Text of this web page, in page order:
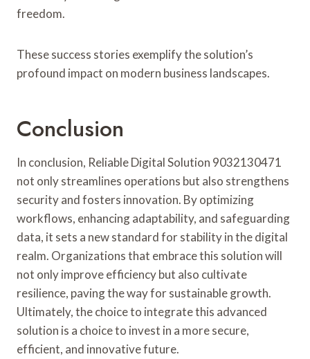
freedom.
These success stories exemplify the solution’s
profound impact on modern business landscapes.
Conclusion
In conclusion, Reliable Digital Solution 9032130471
not only streamlines operations but also strengthens
security and fosters innovation. By optimizing
workflows, enhancing adaptability, and safeguarding
data, it sets a new standard for stability in the digital
realm. Organizations that embrace this solution will
not only improve efficiency but also cultivate
resilience, paving the way for sustainable growth.
Ultimately, the choice to integrate this advanced
solution is a choice to invest in a more secure,
efficient, and innovative future.